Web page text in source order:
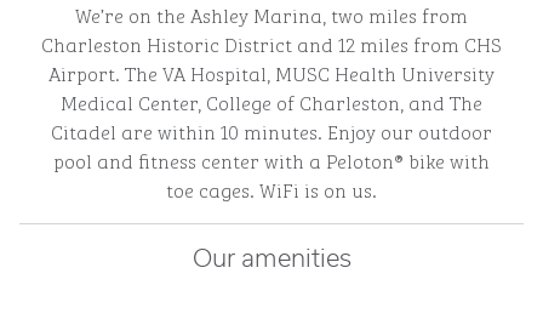
We’re on the Ashley Marina, two miles from
Charleston Historic District and 12 miles from CHS
Airport. The VA Hospital, MUSC Health University
Medical Center, College of Charleston, and The
Citadel are within 10 minutes. Enjoy our outdoor
pool and fitness center with a Peloton® bike with
toe cages. WiFi is on us.
Our amenities